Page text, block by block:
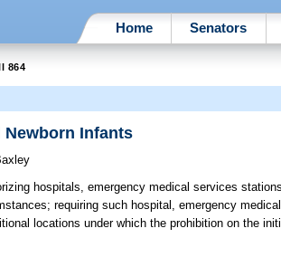
Home Senators
864
Newborn Infants
hospitals, emergency medical services
requiring such hospital, emergency
locations under which the prohibition on the